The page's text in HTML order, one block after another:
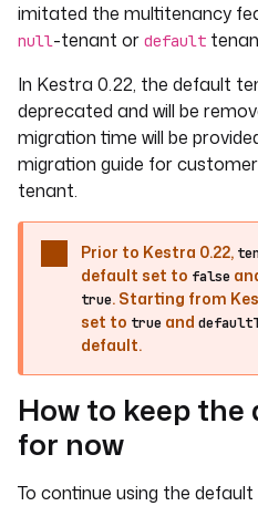
imitated the multitenancy
null-tenant or default
In Kestra 0.22, the default
deprecated and will be
migration time will be
migration guide for
tenant.
Prior to Kestra 0.22,
default set to false
true. Starting from
set to true and
default.
How to keep
for now
To continue using the